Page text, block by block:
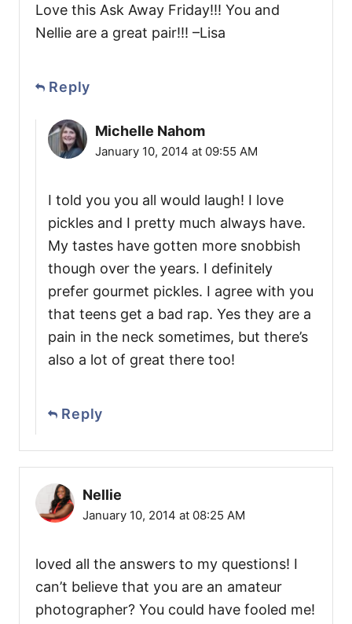
Love this Ask Away Friday!!! You and
Nellie are a great pair!!! –Lisa
Reply
Michelle Nahom
January 10, 2014 at 09:55 AM
I told you you all would laugh! I love
pickles and I pretty much always have.
My tastes have gotten more snobbish
though over the years. I definitely
prefer gourmet pickles. I agree with you
that teens get a bad rap. Yes they are a
pain in the neck sometimes, but there’s
also a lot of great there too!
Reply
Nellie
January 10, 2014 at 08:25 AM
loved all the answers to my questions! I
can’t believe that you are an amateur
photographer? You could have fooled me!